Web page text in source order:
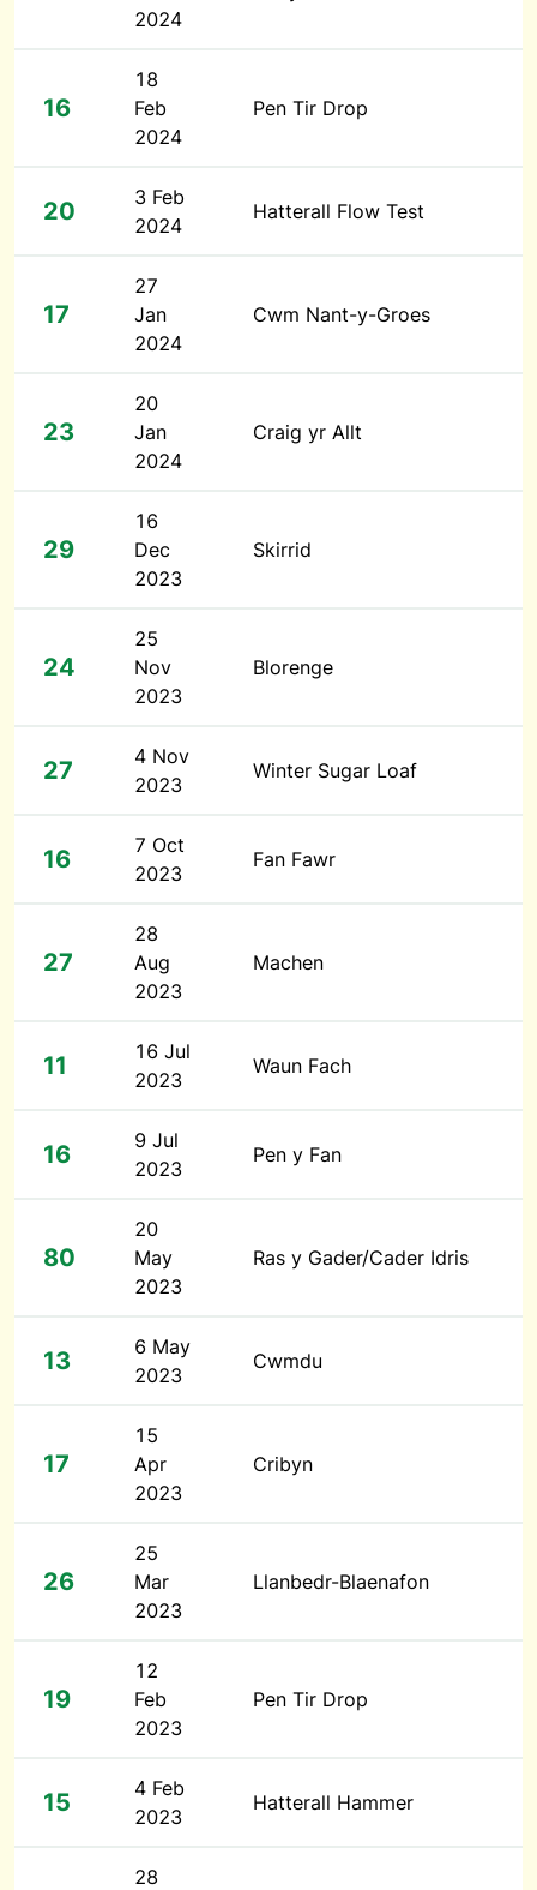
2024
16
18
Feb
2024
Pen Tir Drop
20
3 Feb
2024
Hatterall Flow Test
17
27
Jan
2024
Cwm Nant-y-Groes
23
20
Jan
2024
Craig yr Allt
29
16
Dec
2023
Skirrid
24
25
Nov
2023
Blorenge
27
4 Nov
2023
Winter Sugar Loaf
16
7 Oct
2023
Fan Fawr
27
28
Aug
2023
Machen
11
16 Jul
2023
Waun Fach
16
9 Jul
2023
Pen y Fan
80
20
May
2023
Ras y Gader/Cader Idris
13
6 May
2023
Cwmdu
17
15
Apr
2023
Cribyn
26
25
Mar
2023
Llanbedr-Blaenafon
19
12
Feb
2023
Pen Tir Drop
15
4 Feb
2023
Hatterall Hammer
28